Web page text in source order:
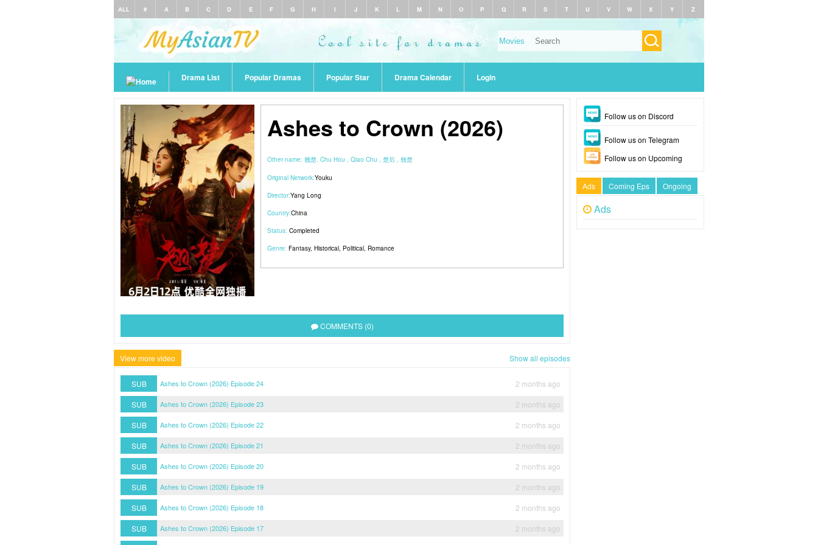
ALL # A B C D E F G H I J K L M N O P Q R S T U V W X Y Z
Drama List Popular Dramas Popular Star Drama Calendar Login
Ashes to Crown (2026)
Other name: 翘楚, Chu Hou , Qiao Chu , 楚后 , 翹楚
Original Network:Youku
Director:Yang Long
Country:China
Status: Completed
Genre: Fantasy, Historical, Political, Romance
COMMENTS (0)
View more video Show all episodes
SUB Ashes to Crown (2026) Episode 24
2 months ago
SUB
Ashes to Crown (2026) Episode 23
2 months ago
SUB
Ashes to Crown (2026) Episode 22
2 months ago
SUB
Ashes to Crown (2026) Episode 21
2 months ago
SUB
Ashes to Crown (2026) Episode 20
2 months ago
SUB
Ashes to Crown (2026) Episode 19
2 months ago
SUB
Ashes to Crown (2026) Episode 18
2 months ago
SUB
Ashes to Crown (2026) Episode 17
2 months ago
Follow us on Discord
Follow us on Telegram
Follow us on Upcoming
Ads Coming Eps Ongoing
Ads